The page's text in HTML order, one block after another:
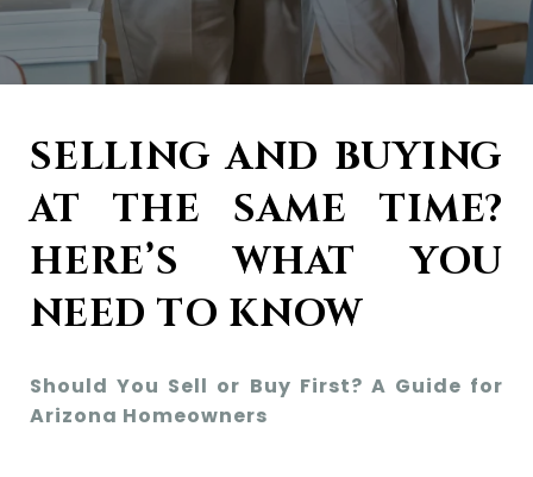
SELLING AND BUYING
AT THE SAME TIME?
HERE’S WHAT YOU
NEED TO KNOW
Should You Sell or Buy First? A Guide for
Arizona Homeowners